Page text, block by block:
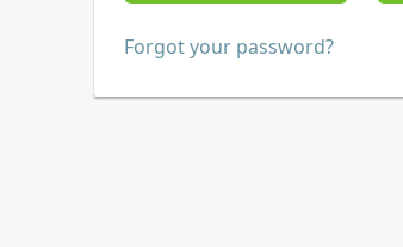
Forgot your password?